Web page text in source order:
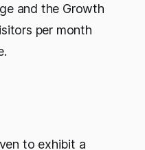
and the Growth
per month
to exhibit a